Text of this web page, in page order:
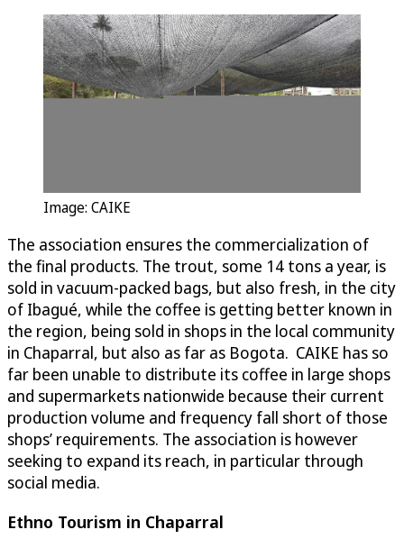
Image: CAIKE
The association ensures the commercialization of
the final products. The trout, some 14 tons a year, is
sold in vacuum-packed bags, but also fresh, in the city
of Ibagué, while the coffee is getting better known in
the region, being sold in shops in the local community
in Chaparral, but also as far as Bogota. CAIKE has so
far been unable to distribute its coffee in large shops
and supermarkets nationwide because their current
production volume and frequency fall short of those
shops’ requirements. The association is however
seeking to expand its reach, in particular through
social media.
Ethno Tourism in Chaparral